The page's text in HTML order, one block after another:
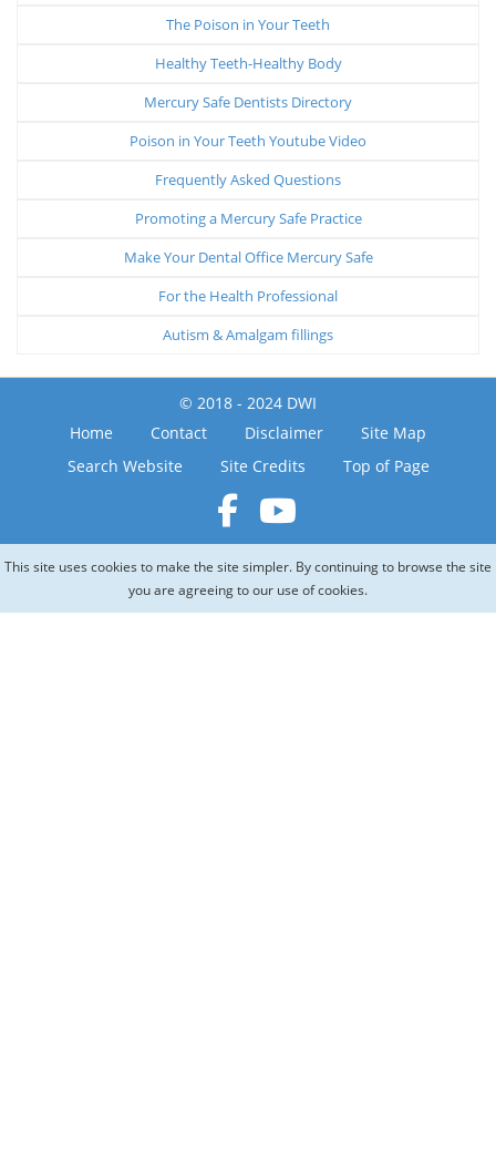
The Poison in Your Teeth
Healthy Teeth-Healthy Body
Mercury Safe Dentists Directory
Poison in Your Teeth Youtube Video
Frequently Asked Questions
Promoting a Mercury Safe Practice
Make Your Dental Office Mercury Safe
For the Health Professional
Autism & Amalgam fillings
© 2018 - 2024 DWI
Home
Contact Disclaimer
Site Map
Search Website
Site Credits Top of Page
This site uses cookies to make the site simpler. By continuing to browse the site
you are agreeing to our use of cookies.